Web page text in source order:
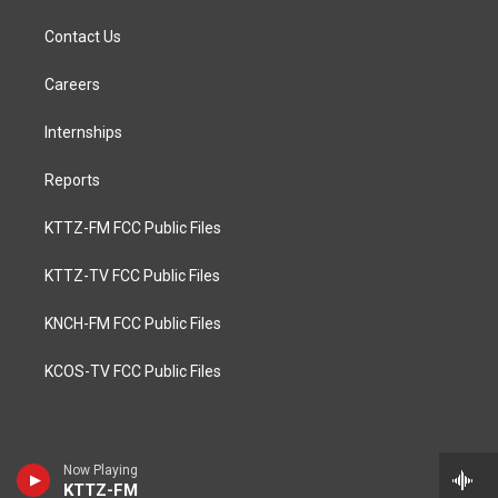
Now Playing
KTTZ-FM
Contact Us
Careers
Internships
Reports
KTTZ-FM FCC Public Files
KTTZ-TV FCC Public Files
KNCH-FM FCC Public Files
KCOS-TV FCC Public Files